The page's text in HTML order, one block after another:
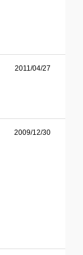
2011/04/27
2009/12/30